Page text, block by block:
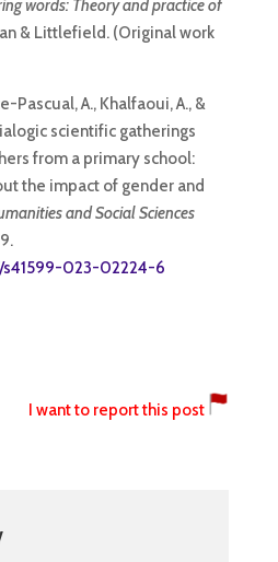
words: Theory and practice of
& Littlefield. (Original work
Pascual, A., Khalfaoui, A., &
scientific gatherings
from a primary school:
the impact of gender and
and Social Sciences
s41599-023-02224-6
I want to report this post